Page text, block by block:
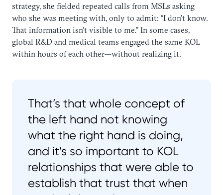
strategy, she fielded repeated calls from MSLs asking
who she was meeting with, only to admit: “I don’t know.
That information isn’t visible to me.” In some cases,
global R&D and medical teams engaged the same KOL
within hours of each other—without realizing it.
That’s that whole concept of
the left hand not knowing
what the right hand is doing,
and it’s so important to KOL
relationships that were able to
establish that trust that when